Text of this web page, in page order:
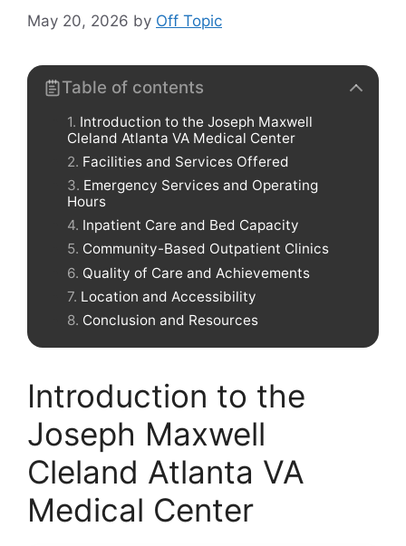
May 20, 2026 by Off Topic
Table of contents
Introduction to the Joseph Maxwell
Cleland Atlanta VA Medical Center
Facilities and Services Offered
Emergency Services and Operating
Hours
Inpatient Care and Bed Capacity
Community-Based Outpatient Clinics
Quality of Care and Achievements
Location and Accessibility
Conclusion and Resources
Introduction to the
Joseph Maxwell
Cleland Atlanta VA
Medical Center